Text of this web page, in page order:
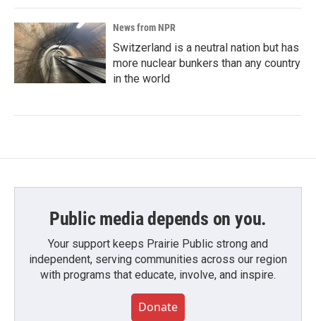
News from NPR
Switzerland is a neutral nation but has
more nuclear bunkers than any country
in the world
Public media depends on you.
Your support keeps Prairie Public strong and
independent, serving communities across our region
with programs that educate, involve, and inspire.
Donate